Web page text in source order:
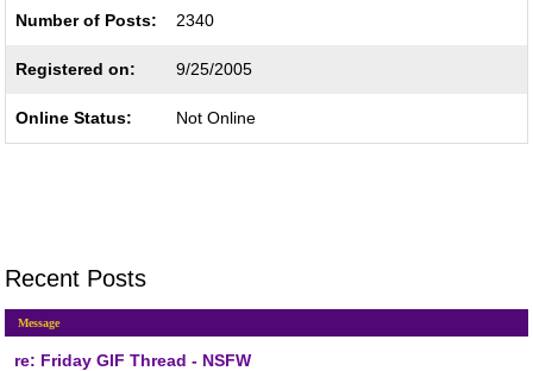
Number of Posts: 2340
Registered on: 9/25/2005
Online Status: Not Online
Recent Posts
Message
re: Friday GIF Thread - NSFW